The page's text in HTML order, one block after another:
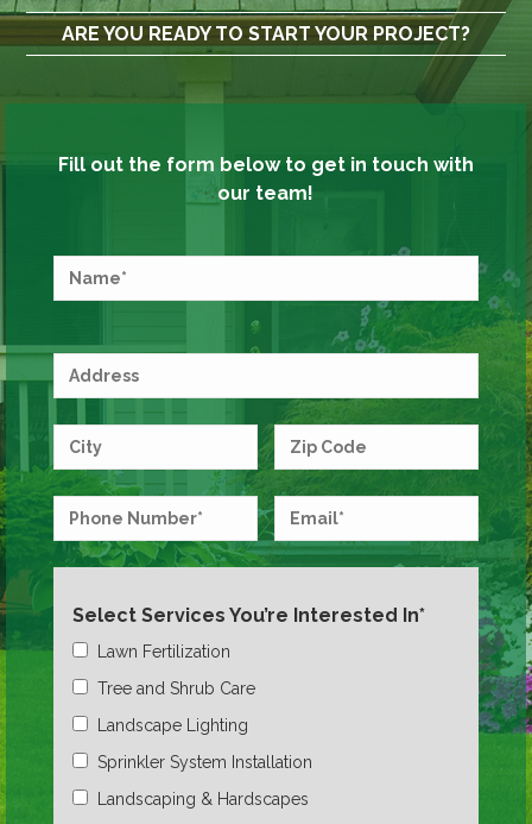
ARE YOU READY TO START YOUR PROJECT?
Fill out the form below to get in touch with
our team!
Select Services You’re Interested In*
Lawn Fertilization
Tree and Shrub Care
Landscape Lighting
Sprinkler System Installation
Landscaping & Hardscapes